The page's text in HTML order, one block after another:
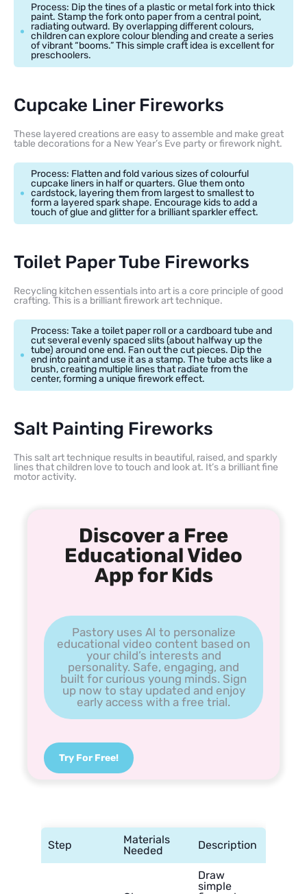
Process: Dip the tines of a plastic or metal fork into thick
paint. Stamp the fork onto paper from a central point,
radiating outward. By overlapping different colours,
children can explore colour blending and create a series
of vibrant “booms.” This simple craft idea is excellent for
preschoolers.
Cupcake Liner Fireworks
These layered creations are easy to assemble and make great
table decorations for a New Year’s Eve party or firework night.
Process: Flatten and fold various sizes of colourful
cupcake liners in half or quarters. Glue them onto
cardstock, layering them from largest to smallest to
form a layered spark shape. Encourage kids to add a
touch of glue and glitter for a brilliant sparkler effect.
Toilet Paper Tube Fireworks
Recycling kitchen essentials into art is a core principle of good
crafting. This is a brilliant firework art technique.
Process: Take a toilet paper roll or a cardboard tube and
cut several evenly spaced slits (about halfway up the
tube) around one end. Fan out the cut pieces. Dip the
end into paint and use it as a stamp. The tube acts like a
brush, creating multiple lines that radiate from the
center, forming a unique firework effect.
Salt Painting Fireworks
This salt art technique results in beautiful, raised, and sparkly
lines that children love to touch and look at. It’s a brilliant fine
motor activity.
Discover a Free
Educational Video
App for Kids
Pastory uses AI to personalize
educational video content based on
your child’s interests and
personality. Safe, engaging, and
built for curious young minds. Sign
up now to stay updated and enjoy
early access with a free trial.
Try For Free!
Step
Materials
Needed
Description
Draw
simple